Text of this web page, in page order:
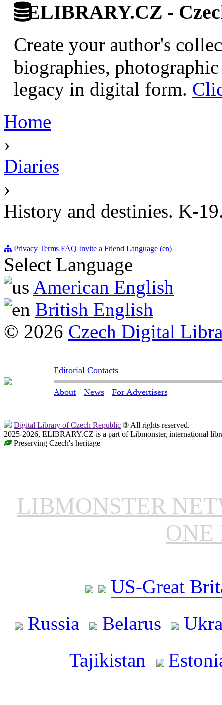
ELIBRARY.CZ -
Create your author's
biographies,
legacy in digital form.
Home
›
Diaries
›
History and destinies. K-
Privacy Terms FAQ Invite a Friend Language (en)
Select Language
American English
British English
© 2026 Czech Digital
Editorial Contacts
About · News · For Advertisers
Digital Library of Czech Republic ® All rights reserved.
2025-2026, ELIBRARY.CZ is a part of Libmonster, international
Preserving Czech's heritage
LIBMONSTER
ONE
US-Great
Russia
Belarus
Tajikistan